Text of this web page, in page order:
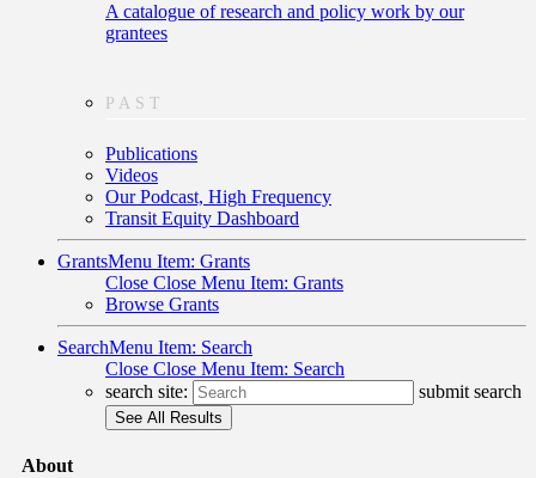
A catalogue of research and policy work by our
grantees
PAST
Publications
Videos
Our Podcast, High Frequency
Transit Equity Dashboard
GrantsMenu Item: Grants
Close Close Menu Item: Grants
Browse Grants
SearchMenu Item: Search
Close Close Menu Item: Search
search site:
submit search
About